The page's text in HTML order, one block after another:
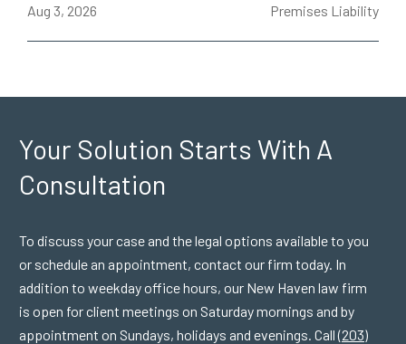
Aug 3, 2026 Premises Liability
Your Solution Starts With A
Consultation
To discuss your case and the legal options available to you
or schedule an appointment, contact our firm today. In
addition to weekday office hours, our New Haven law firm
is open for client meetings on Saturday mornings and by
appointment on Sundays, holidays and evenings. Call(203)